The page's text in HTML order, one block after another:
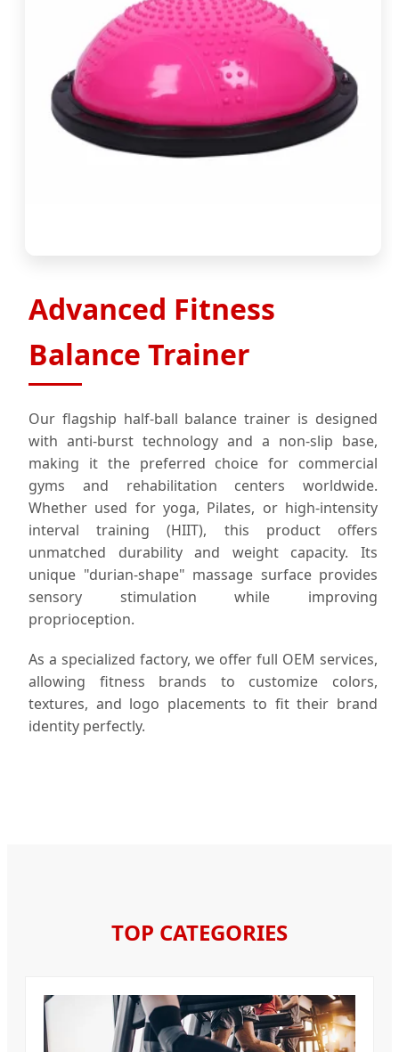
Advanced Fitness
Balance Trainer
Our flagship half-ball balance trainer is designed
with anti-burst technology and a non-slip base,
making it the preferred choice for commercial
gyms and rehabilitation centers worldwide.
Whether used for yoga, Pilates, or high-intensity
interval training (HIIT), this product offers
unmatched durability and weight capacity. Its
unique "durian-shape" massage surface provides
sensory stimulation while improving
proprioception.
As a specialized factory, we offer full OEM services,
allowing fitness brands to customize colors,
textures, and logo placements to fit their brand
identity perfectly.
TOP CATEGORIES